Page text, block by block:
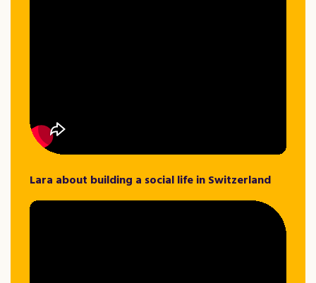
Lara about building a social life in Switzerland